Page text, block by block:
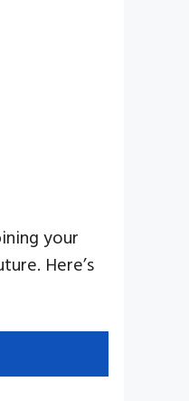
your
Here’s